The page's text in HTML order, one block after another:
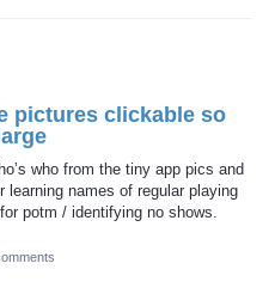
pictures clickable so
who from the tiny app pics and
learning names of regular playing
potm / identifying no shows.